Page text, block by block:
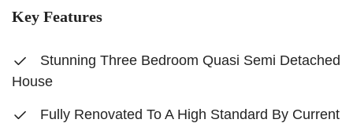
Key Features
Stunning Three Bedroom Quasi Semi Detached
House
Fully Renovated To A High Standard By Current